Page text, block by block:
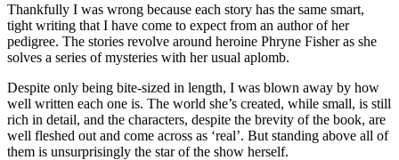
Thankfully I was wrong because each story has the same smart,
tight writing that I have come to expect from an author of her
pedigree. The stories revolve around heroine Phryne Fisher as she
solves a series of mysteries with her usual aplomb.
Despite only being bite-sized in length, I was blown away by how
well written each one is. The world she’s created, while small, is still
rich in detail, and the characters, despite the brevity of the book, are
well fleshed out and come across as ‘real’. But standing above all of
them is unsurprisingly the star of the show herself.